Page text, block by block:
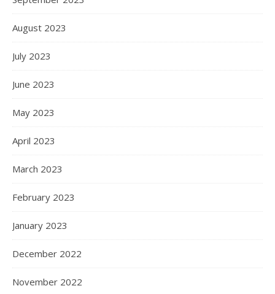
August 2023
July 2023
June 2023
May 2023
April 2023
March 2023
February 2023
January 2023
December 2022
November 2022